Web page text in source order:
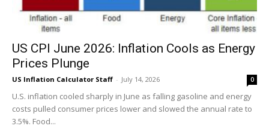
US CPI June 2026: Inflation Cools as Energy
Prices Plunge
US Inflation Calculator Staff - July 14, 2026 0
U.S. inflation cooled sharply in June as falling gasoline and energy
costs pulled consumer prices lower and slowed the annual rate to
3.5%. Food...